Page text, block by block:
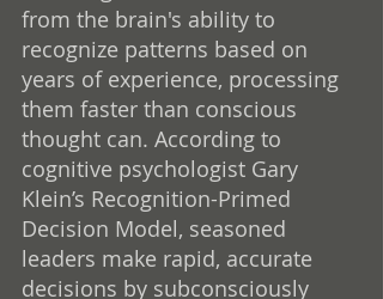
from the brain's ability to
recognize patterns based on
years of experience, processing
them faster than conscious
thought can. According to
cognitive psychologist Gary
Klein’s Recognition-Primed
Decision Model, seasoned
leaders make rapid, accurate
decisions by subconsciously